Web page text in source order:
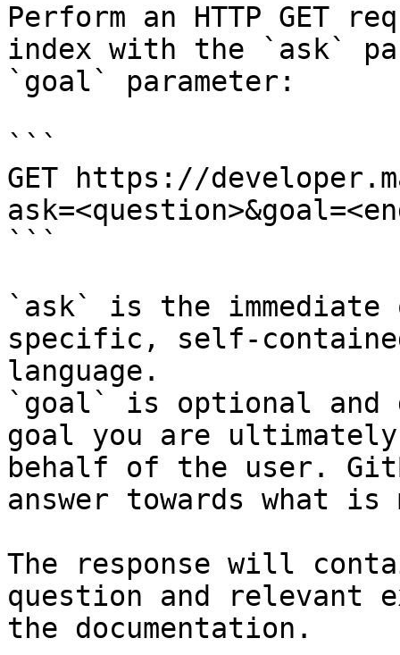
Perform an HTTP GET
index with the `ask`
`goal` parameter:
```
GET https://
```
`ask` is the
specific, self-
language.
`goal` is optional and
goal you are
behalf of the user.
answer towards what
The response will
question and relevant
the documentation.